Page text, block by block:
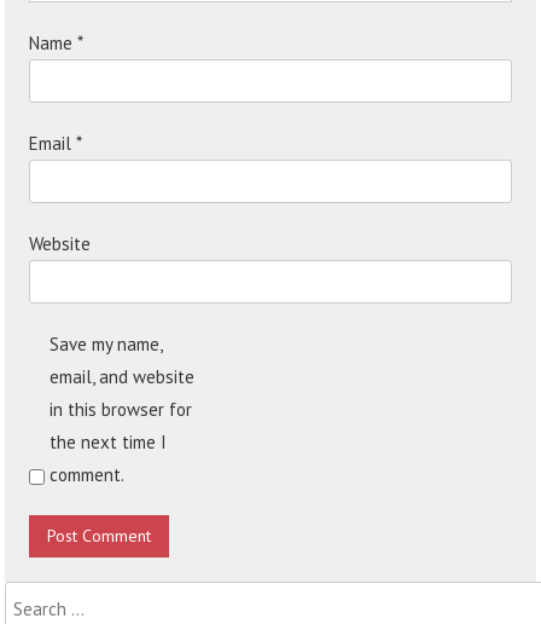
Name*
Email*
Website
Save my name,
email, and website
in this browser for
the next time I
comment.
Search